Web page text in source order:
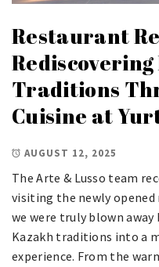
Restaurant
Traditions
Cuisine at
AUGUST 12, 2025
The Arte & Lusso team
visiting the newly
we were truly blown
Kazakh traditions into a
experience. From the